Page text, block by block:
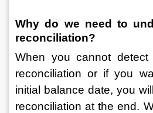
Why do we need to
reconciliation?
When you cannot detect
reconciliation or if you
initial balance date, you
reconciliation at the end.